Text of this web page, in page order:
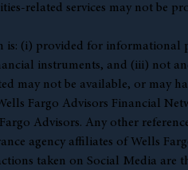
related services may not be
is: (i) provided for
instruments, and (iii) not
may not be available, or may
Fargo Advisors Financial
Advisors. Any other
agency affiliates of Wells
taken on Social Media